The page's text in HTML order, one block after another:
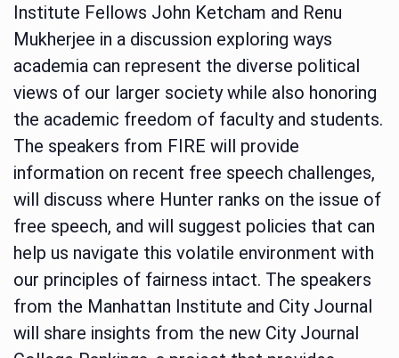
Institute Fellows John Ketcham and Renu
Mukherjee in a discussion exploring ways
academia can represent the diverse political
views of our larger society while also honoring
the academic freedom of faculty and students.
The speakers from FIRE will provide
information on recent free speech challenges,
will discuss where Hunter ranks on the issue of
free speech, and will suggest policies that can
help us navigate this volatile environment with
our principles of fairness intact. The speakers
from the Manhattan Institute and City Journal
will share insights from the new City Journal